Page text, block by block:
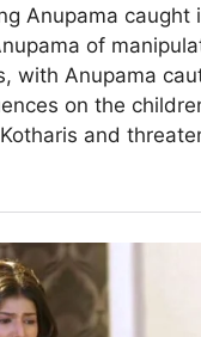
Anupama
of
with Anupama
on the
and